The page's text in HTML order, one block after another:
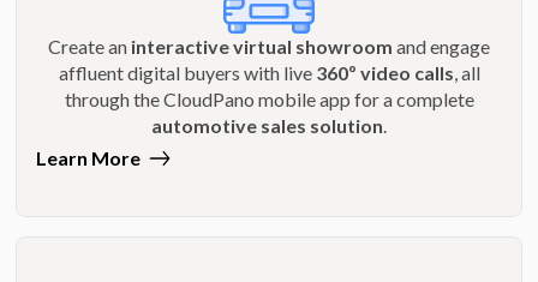
Create an interactive virtual showroom and engage
affluent digital buyers with live 360º video calls, all
through the CloudPano mobile app for a complete
automotive sales solution.
Learn More